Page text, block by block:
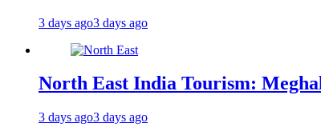
3 days ago3 days ago
North East India Tourism:
3 days ago3 days ago